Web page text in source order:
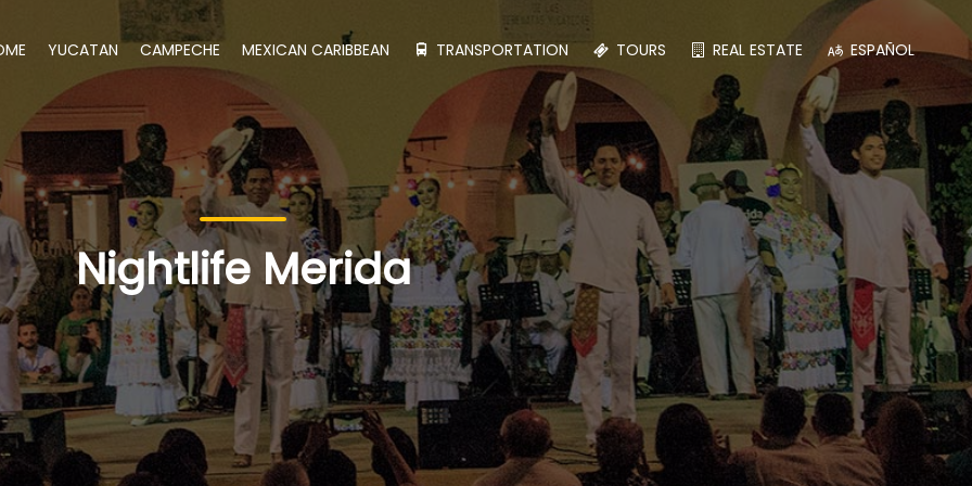
Nightlife Merida
YUCATAN CAMPECHE MEXICAN CARIBBEAN TRANSPORTATION TOURS REAL ESTATE ESPAÑOL